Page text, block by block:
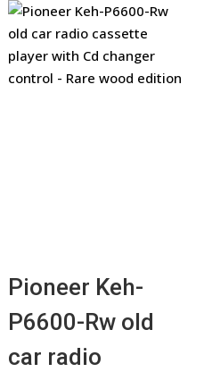
Pioneer Keh-
P6600-Rw old
car radio